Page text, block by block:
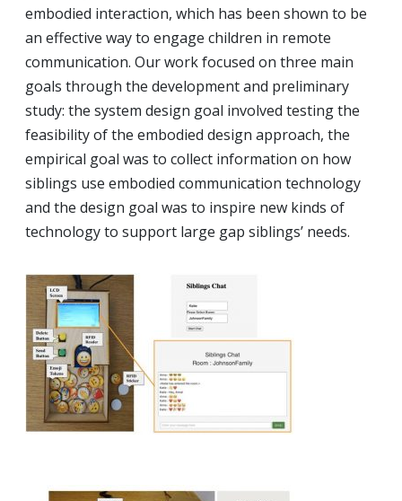
embodied interaction, which has been shown to be
an effective way to engage children in remote
communication. Our work focused on three main
goals through the development and preliminary
study: the system design goal involved testing the
feasibility of the embodied design approach, the
empirical goal was to collect information on how
siblings use embodied communication technology
and the design goal was to inspire new kinds of
technology to support large gap siblings’ needs.